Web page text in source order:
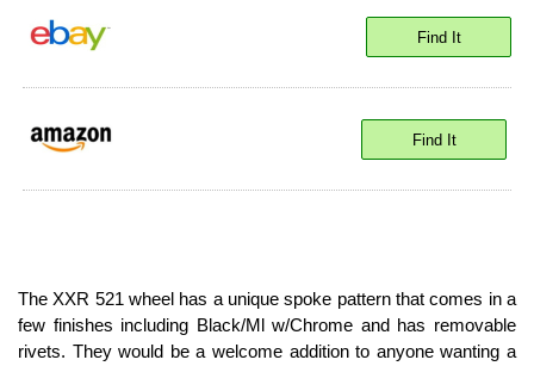
Find It
Find It
The XXR 521 wheel has a unique spoke pattern that comes in a
few finishes including Black/Ml w/Chrome and has removable
rivets. They would be a welcome addition to anyone wanting a